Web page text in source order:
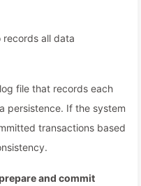
records all data
file that records each
persistence. If the system
transactions based
and commit